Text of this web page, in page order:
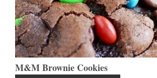
M&M Brownie Cookies